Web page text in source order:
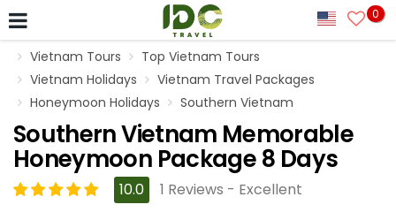
0
Vietnam Tours
Top Vietnam Tours
Vietnam Holidays
Vietnam Travel Packages
Honeymoon Holidays
Southern Vietnam
Southern Vietnam Memorable
Honeymoon Package 8 Days
10.0
1 Reviews - Excellent